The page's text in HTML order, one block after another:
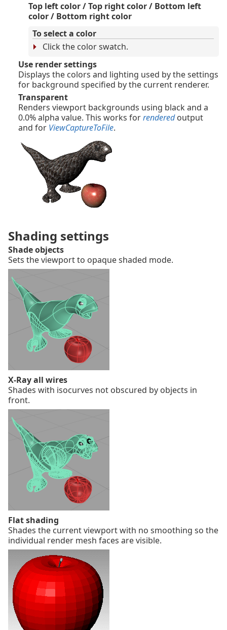
Top left color / Top right color / Bottom left
color / Bottom right color
To select a color
Click the color swatch.
Use render settings
Displays the colors and lighting used by the settings
for background specified by the current renderer.
Transparent
Renders viewport backgrounds using black and a
0.0% alpha value. This works forrenderedoutput
and for ViewCaptureToFile.
Shading settings
Shade objects
Sets the viewport to opaque shaded mode.
X-Ray all wires
Shades with isocurves not obscured by objects in
front.
Flat shading
Shades the current viewport with no smoothing so the
individual render mesh faces are visible.